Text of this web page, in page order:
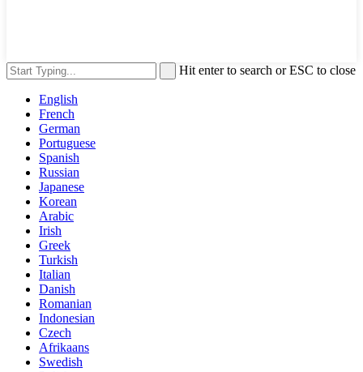
Hit enter to search or ESC to close
English
French
German
Portuguese
Spanish
Russian
Japanese
Korean
Arabic
Irish
Greek
Turkish
Italian
Danish
Romanian
Indonesian
Czech
Afrikaans
Swedish